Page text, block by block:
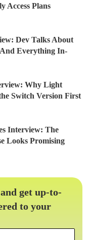
Access Plans
Dev Talks About
Everything In-
Why Light
Switch Version First
Interview: The
Looks Promising
get up-to-
to your